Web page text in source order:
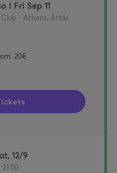
I Fri Sep 11
Club - Athens, Attiki
20€
Sat, 12/9
21:00